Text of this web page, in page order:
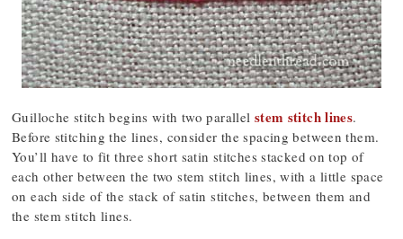
Guilloche stitch begins with two parallel stem stitch lines.
Before stitching the lines, consider the spacing between them.
You’ll have to fit three short satin stitches stacked on top of
each other between the two stem stitch lines, with a little space
on each side of the stack of satin stitches, between them and
the stem stitch lines.